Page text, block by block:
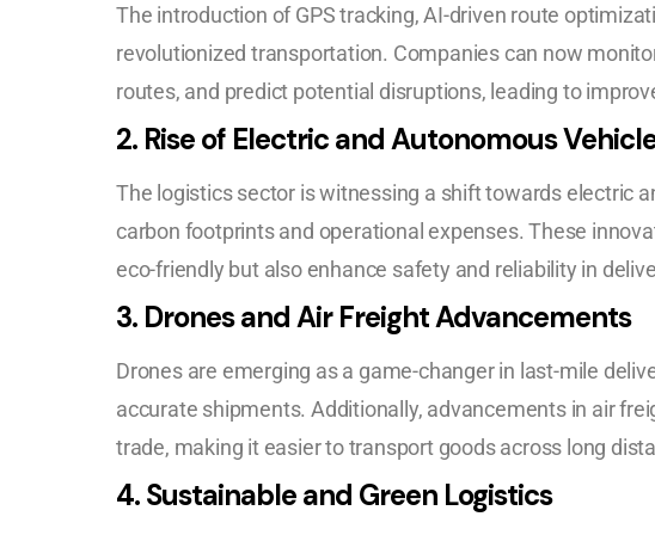
The introduction of GPS tracking, AI-driven route
revolutionized transportation. Companies can now
routes, and predict potential disruptions, leading to
2. Rise of Electric and Autonomous
The logistics sector is witnessing a shift towards electric
carbon footprints and operational expenses. These
eco-friendly but also enhance safety and reliability in
3. Drones and Air Freight Advancements
Drones are emerging as a game-changer in last-mile
accurate shipments. Additionally, advancements in air
trade, making it easier to transport goods across long
4.Sustainable and Green Logistics